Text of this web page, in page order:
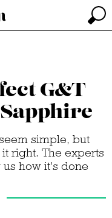
G&T
simple, but
right. The experts
us how it's done